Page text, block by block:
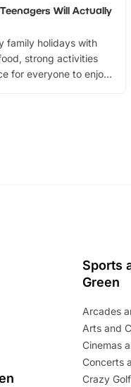
Will Actually
family holidays with
strong activities
for everyone to enjoy
Sports
Green
Arcades
Arts and
Cinemas
Concerts
Crazy